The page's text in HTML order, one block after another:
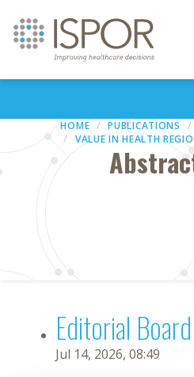
HOME PUBLICATIONS
VALUE IN HEALTH
Editorial Board
Jul 14, 2026, 08:49